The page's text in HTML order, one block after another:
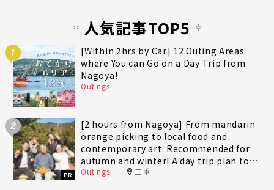
人気記事TOP5
1
[Within 2hrs by Car] 12 Outing Areas
where You can Go on a Day Trip from
Nagoya!
Outings
2
PR
[2 hours from Nagoya] From mandarin
orange picking to local food and
contemporary art. Recommended for
autumn and winter! A day trip plan to
fully enjoy Minami-Ise Town
Outings 三重